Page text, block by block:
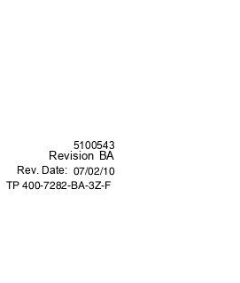
5100543
Revision BA
Rev. Date: 07/02/10
TP 400-7282-BA-3Z-F